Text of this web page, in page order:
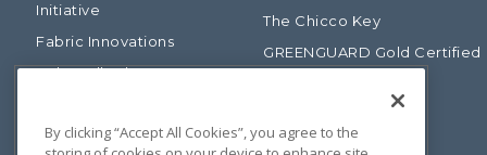
Initiative
Fabric Innovations
Baby Talk Blog
Chicco International
The Chicco Key
GREENGUARD Gold Certified
By clicking “Accept All Cookies”, you agree to the